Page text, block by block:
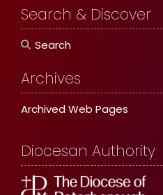
Search & Discover
Search
Archives
Archived Web Pages
Diocesan Authority